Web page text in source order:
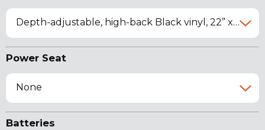
Depth-adjustable, high-back Black vinyl, 22” x 18”-20” x 19.75"
Power Seat
None
Batteries